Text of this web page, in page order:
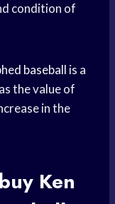
condition of
baseball is a
the value of
in the
Ken